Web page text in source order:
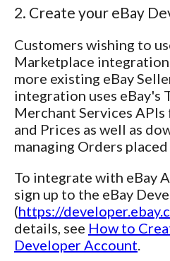
2. Create your eBay
Customers wishing to
Marketplace
more existing eBay
integration uses eBay's
Merchant Services
and Prices as well as
managing Orders placed
To integrate with eBay
sign up to the eBay
(https://
details, see How to
Developer Account